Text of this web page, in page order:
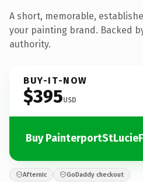
A short, memorable,
your painting brand. Backed
authority.
BUY-IT-NOW
$395USD
Buy
Afternic GoDaddy checkout